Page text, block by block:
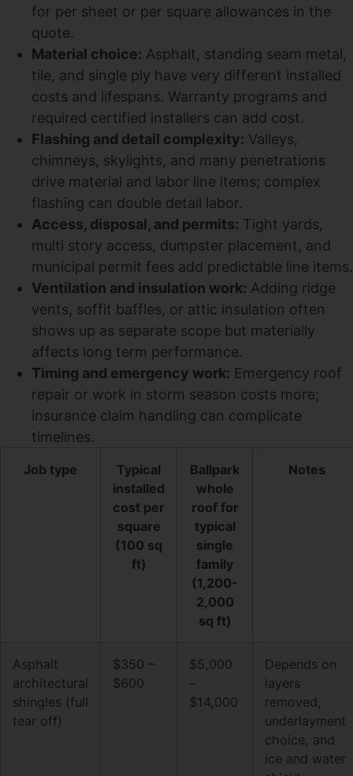
for per sheet or per square allowances in the
quote.
Material choice: Asphalt, standing seam metal,
tile, and single ply have very different installed
costs and lifespans. Warranty programs and
required certified installers can add cost.
Flashing and detail complexity: Valleys,
chimneys, skylights, and many penetrations
drive material and labor line items; complex
flashing can double detail labor.
Access, disposal, and permits: Tight yards,
multi story access, dumpster placement, and
municipal permit fees add predictable line items.
Ventilation and insulation work: Adding ridge
vents, soffit baffles, or attic insulation often
shows up as separate scope but materially
affects long term performance.
Timing and emergency work: Emergency roof
repair or work in storm season costs more;
insurance claim handling can complicate
timelines.
Job type
Typical
installed
cost per
square
(100 sq
ft)
Ballpark
whole
roof for
typical
single
family
(1,200-
2,000
sq ft)
Notes
Asphalt
architectural
shingles (full
tear off)
$350 –
$600
$5,000
–
$14,000
Depends on
layers
removed,
underlayment
choice, and
ice and water